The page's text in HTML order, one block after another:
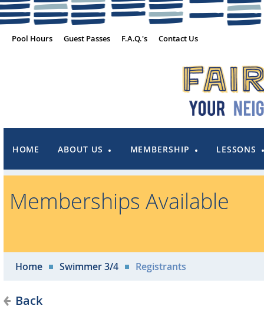
Pool Hours Guest Passes F.A.Q.'s Contact Us
HOME ABOUT US MEMBERSHIP LESSONS
Memberships Available
Home Swimmer 3/4 Registrants
Back